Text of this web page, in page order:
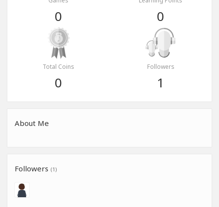
0 0
Total Coins
0
Followers
1
About Me
Followers (1)